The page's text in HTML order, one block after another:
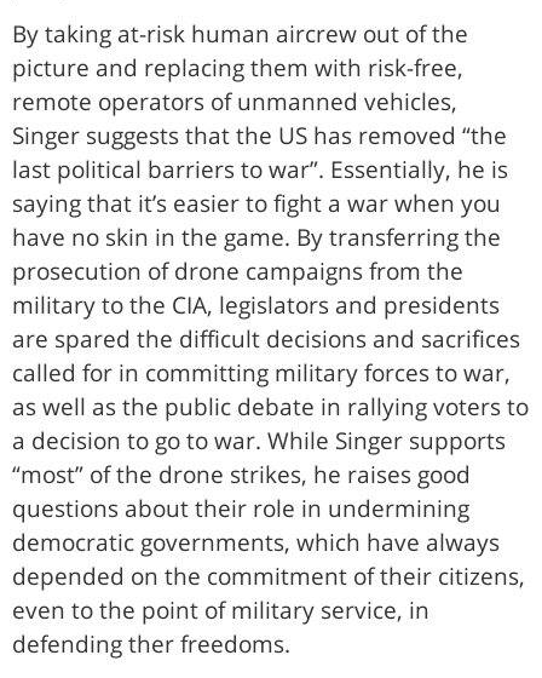
By taking at-risk human aircrew out of the
picture and replacing them with risk-free,
remote operators of unmanned vehicles,
Singer suggests that the US has removed “the
last political barriers to war”. Essentially, he is
saying that it’s easier to fight a war when you
have no skin in the game. By transferring the
prosecution of drone campaigns from the
military to the CIA, legislators and presidents
are spared the difficult decisions and sacrifices
called for in committing military forces to war,
as well as the public debate in rallying voters to
a decision to go to war. While Singer supports
“most” of the drone strikes, he raises good
questions about their role in undermining
democratic governments, which have always
depended on the commitment of their citizens,
even to the point of military service, in
defending ther freedoms.